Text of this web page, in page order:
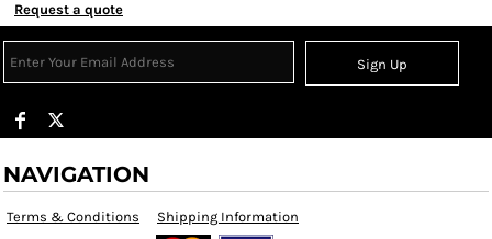
Request a quote
Sign Up
NAVIGATION
Terms & Conditions Shipping Information